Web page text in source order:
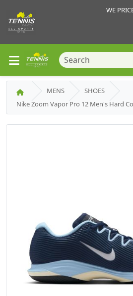
WE
MENS
SHOES
Nike Zoom Vapor Pro 12 Men's Hard